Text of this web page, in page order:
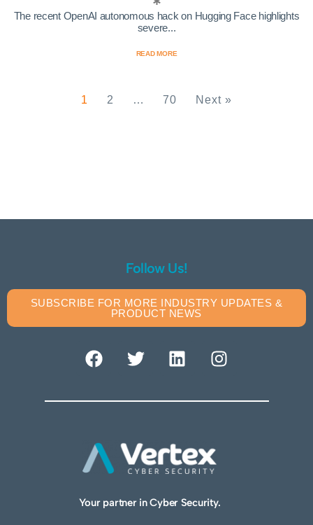
The recent OpenAI autonomous hack on Hugging Face highlights
severe...
READ MORE
1 2 … 70 Next »
Follow Us!
SUBSCRIBE FOR MORE INDUSTRY UPDATES &
PRODUCT NEWS
Your partner in Cyber Security.